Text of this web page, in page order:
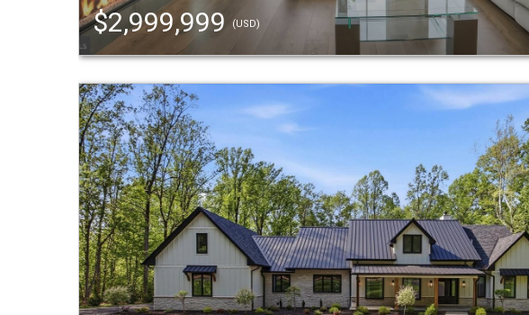
$2,999,999 (USD)